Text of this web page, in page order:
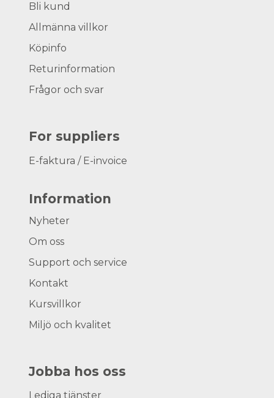
Bli kund
Allmänna villkor
Köpinfo
Returinformation
Frågor och svar
For suppliers
E-faktura / E-invoice
Information
Nyheter
Om oss
Support och service
Kontakt
Kursvillkor
Miljö och kvalitet
Jobba hos oss
Lediga tjänster